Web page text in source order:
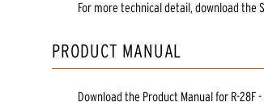
For more technical detail, download the
PRODUCT MANUAL
Download the Product Manualfor R-28F